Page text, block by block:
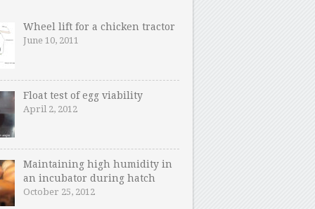
Wheel lift for a chicken tractor
June 10, 2011
Float test of egg viability
April 2, 2012
Maintaining high humidity in
an incubator during hatch
October 25, 2012